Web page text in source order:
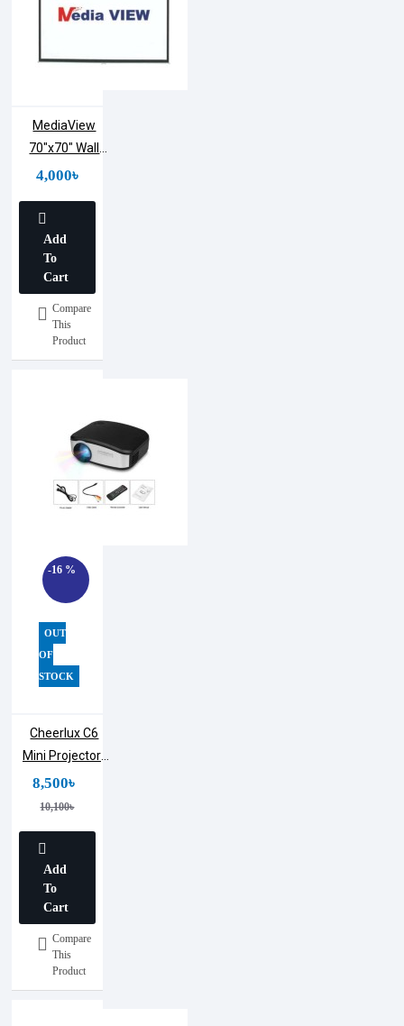
MediaView
70"x70" Wall
Projection
4,000৳
Add
To
Cart
Compare
This
Product
-16 %
OUT
OF
STOCK
Cheerlux C6
Mini Projector |
1200 Lumens
8,500৳
10,100৳
Add
To
Cart
Compare
This
Product